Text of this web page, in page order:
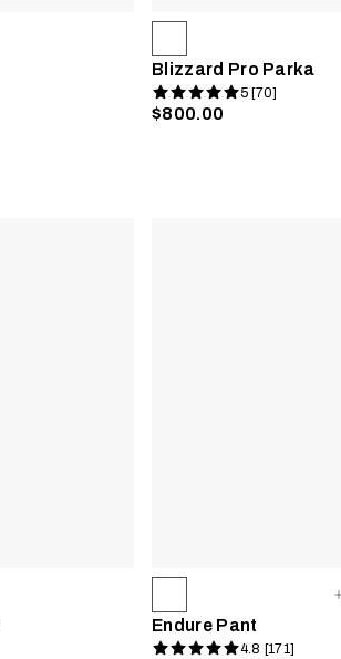
Blizzard Pro Parka
5 [70]
$800.00
Endure Pant
4.8 [171]